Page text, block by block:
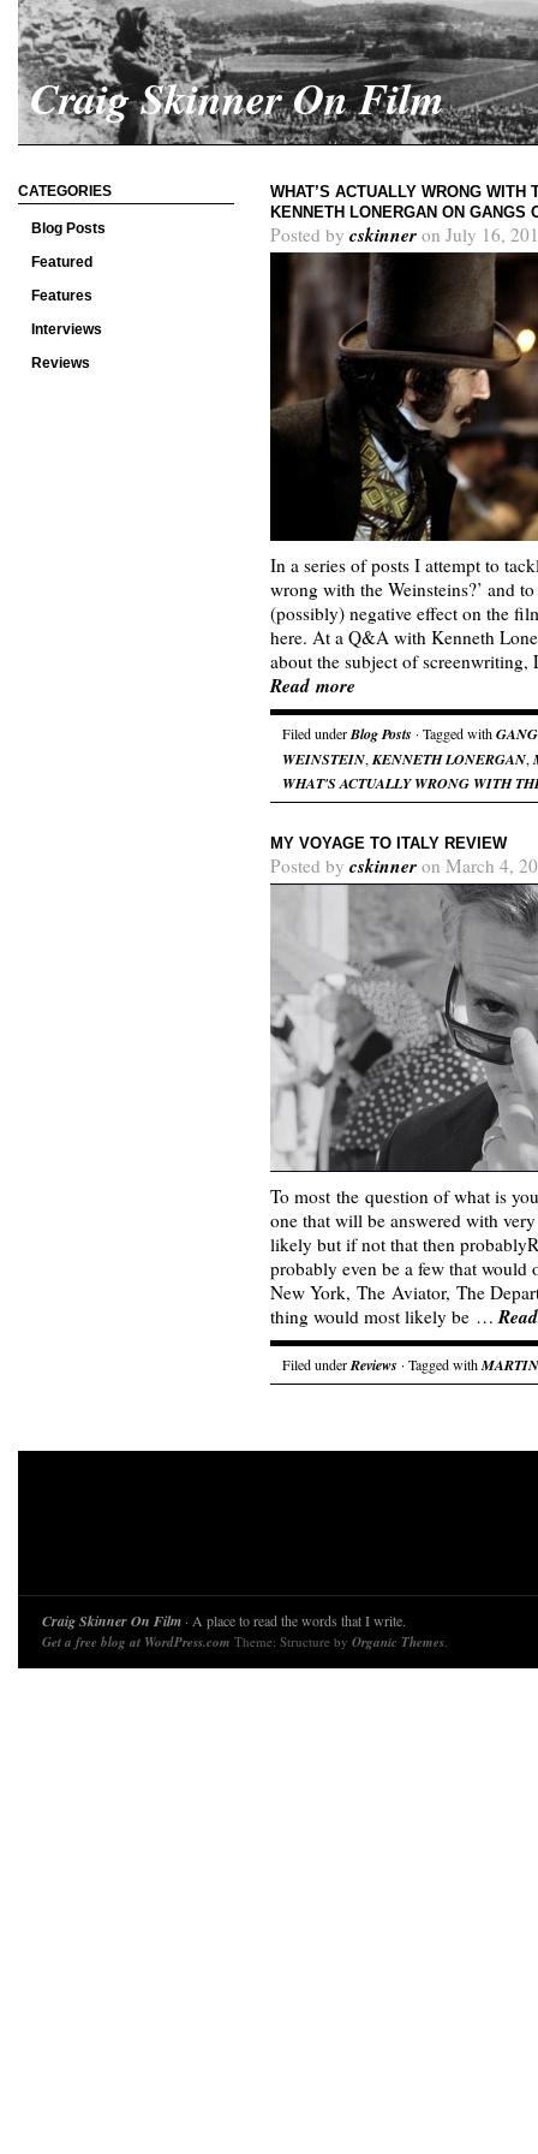
Craig Skinner On Film
CATEGORIES
Blog Posts
Featured
Features
Interviews
Reviews
WHAT’S ACTUALLY WRONG
KENNETH LONERGAN ON GANGS
Posted by cskinner on July 16,
In a series of posts I attempt to
wrong with the Weinsteins?’ and
(possibly) negative effect on the
here. At a Q&A with Kenneth
about the subject of
Read more
Filed underBlog Posts · Tagged with
WEINSTEIN, KENNETH LONERGAN,
WHAT'S ACTUALLY WRONG WITH
MY VOYAGE TO ITALY REVIEW
Posted by cskinner on March 4,
To most the question of what is
one that will be answered with
likely but if not that then
probably even be a few that
New York, The Aviator, The
thing would most likely be …
Filed underReviews · Tagged with
Craig Skinner On Film · A place to read the words that I write.
Get a free blog at WordPress.com Theme: Structure by Organic Themes.